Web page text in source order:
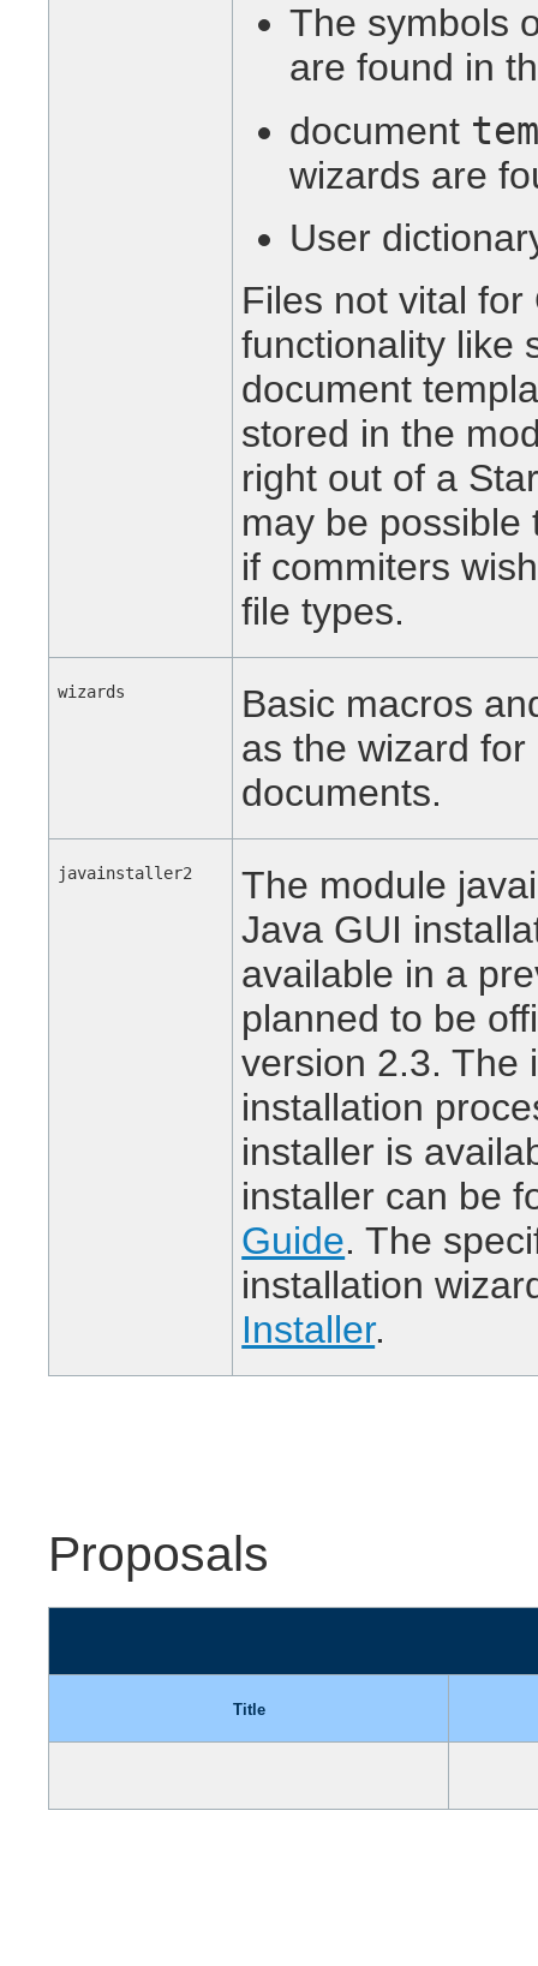
The symbols
are found in
document
wizards are
User
Files not vital
functionality like
document
stored in the
right out of a
may be possible
if commiters
file types.
wizards
Basic macros
as the wizard
documents.
javainstaller2
The module
Java GUI
available in a
planned to be
version 2.3. The
installation
installer is
installer can be
Guide. The
installation
Installer.
Proposals
Title